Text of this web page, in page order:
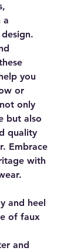
a
you
or
only
but also
quality
Embrace
with
and heel
of faux
and